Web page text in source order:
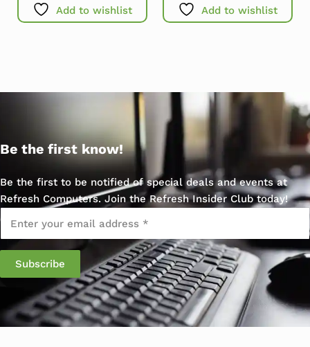
Add to wishlist Add to wishlist
Be the first know!
Be the first to be notified of special deals and events at
Refresh Computers. Join the Refresh Insider Club today!
Email